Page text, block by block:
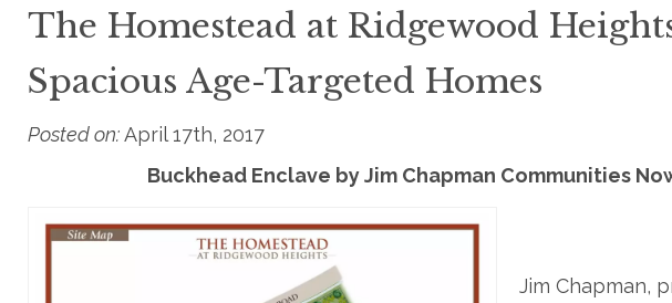
The Homestead at Ridgewood
Spacious Age-Targeted Homes
Posted on:April 17th, 2017
Buckhead Enclave by Jim Chapman Communities
Jim Chapman,